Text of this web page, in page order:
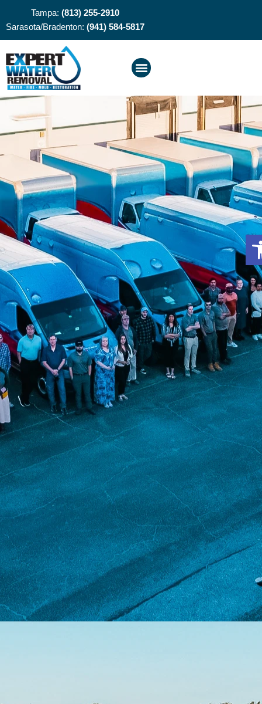
Tampa: (813) 255-2910
Sarasota/Bradenton: (941) 584-5817